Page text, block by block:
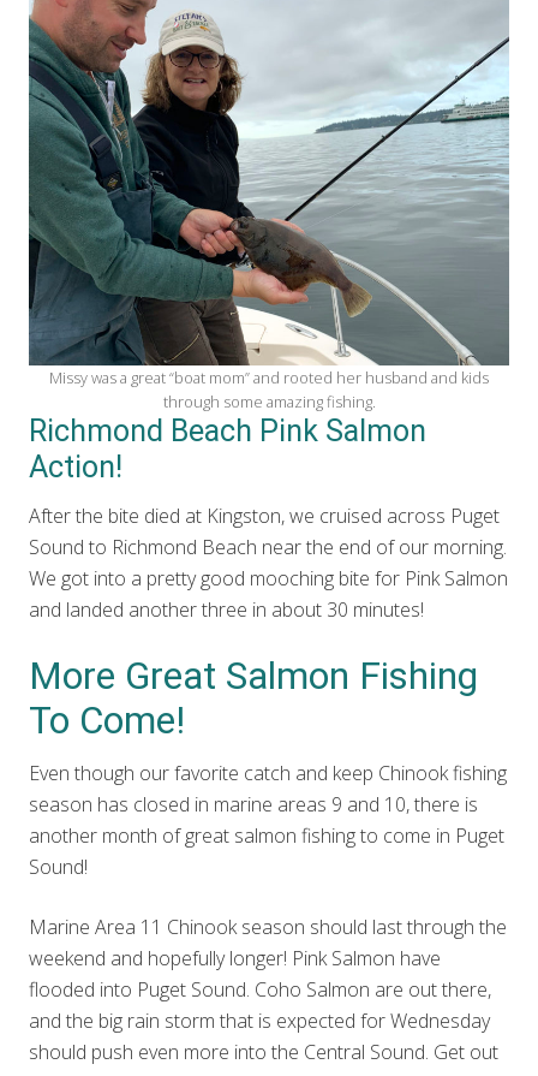
Missy was a great “boat mom” and rooted her husband and kids
through some amazing fishing.
Richmond Beach Pink Salmon
Action!
After the bite died at Kingston, we cruised across Puget
Sound to Richmond Beach near the end of our morning.
We got into a pretty good mooching bite for Pink Salmon
and landed another three in about 30 minutes!
More Great Salmon Fishing
To Come!
Even though our favorite catch and keep Chinook fishing
season has closed in marine areas 9 and 10, there is
another month of great salmon fishing to come in Puget
Sound!
Marine Area 11 Chinook season should last through the
weekend and hopefully longer! Pink Salmon have
flooded into Puget Sound. Coho Salmon are out there,
and the big rain storm that is expected for Wednesday
should push even more into the Central Sound. Get out